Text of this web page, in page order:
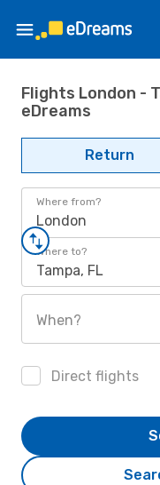
Flights London -
eDreams
Return
Where from?
London
Where to?
Tampa, FL
When?
Direct flights